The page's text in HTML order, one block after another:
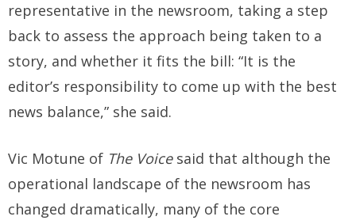
representative in the newsroom, taking a step
back to assess the approach being taken to a
story, and whether it fits the bill: “It is the
editor’s responsibility to come up with the best
news balance,” she said.
Vic Motune of The Voicesaid that although the
operational landscape of the newsroom has
changed dramatically, many of the core